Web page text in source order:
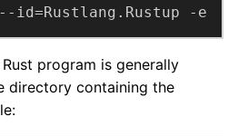
-e
program is generally
directory containing the